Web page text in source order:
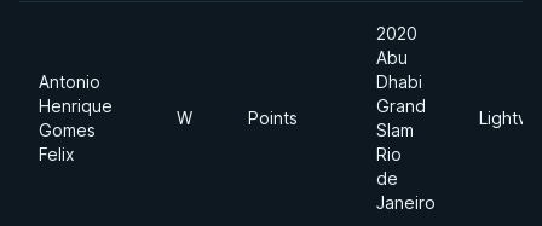
Antonio
Henrique
Gomes
Felix
W Points
2020
Abu
Dhabi
Grand
Slam
Rio
de
Janeiro